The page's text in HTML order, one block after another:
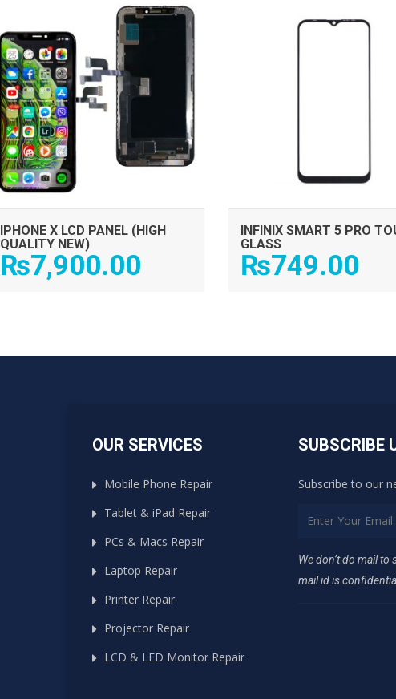
ADD TO CART
IPHONE X LCD PANEL (HIGH
QUALITY NEW)
₨7,900.00
INFINIX SMART 5 PRO
GLASS
₨749.00
OUR SERVICES
Mobile Phone Repair
Tablet & iPad Repair
PCs & Macs Repair
Laptop Repair
Printer Repair
Projector Repair
LCD & LED Monitor Repair
SUBSCRIBE
Subscribe to our
We don’t do mail to
mail id is